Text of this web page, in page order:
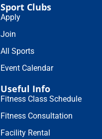
Sport Clubs
Apply
Join
All Sports
Event Calendar
Useful Info
Fitness Class Schedule
Fitness Consultation
Facility Rental